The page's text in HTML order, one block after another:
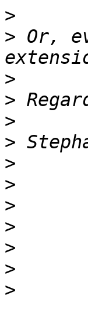
>
> Or,
>
>
>
>
>
>
>
>
>
>
>